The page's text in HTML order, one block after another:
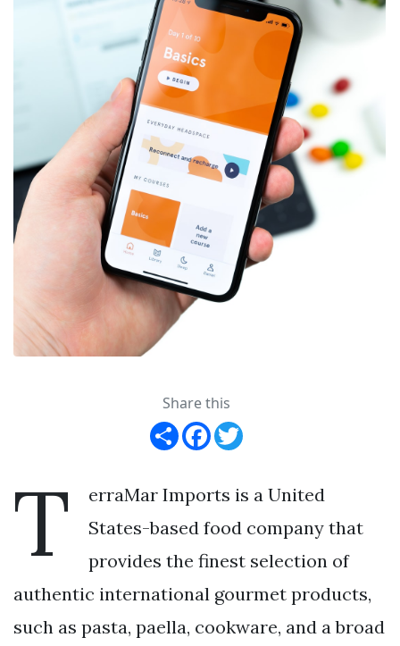
Share this
Share Facebook
T
erraMar Imports is a United
States-based food company that
provides the finest selection of
authentic international gourmet products,
such as pasta, paella, cookware, and a broad